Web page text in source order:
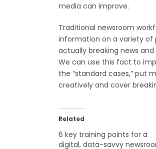
media can improve.
Traditional newsroom
information on a variety
actually breaking news
We can use this fact to
the “standard cases,” put
creatively and cover
Related
6 key training points for a
digital, data-savvy